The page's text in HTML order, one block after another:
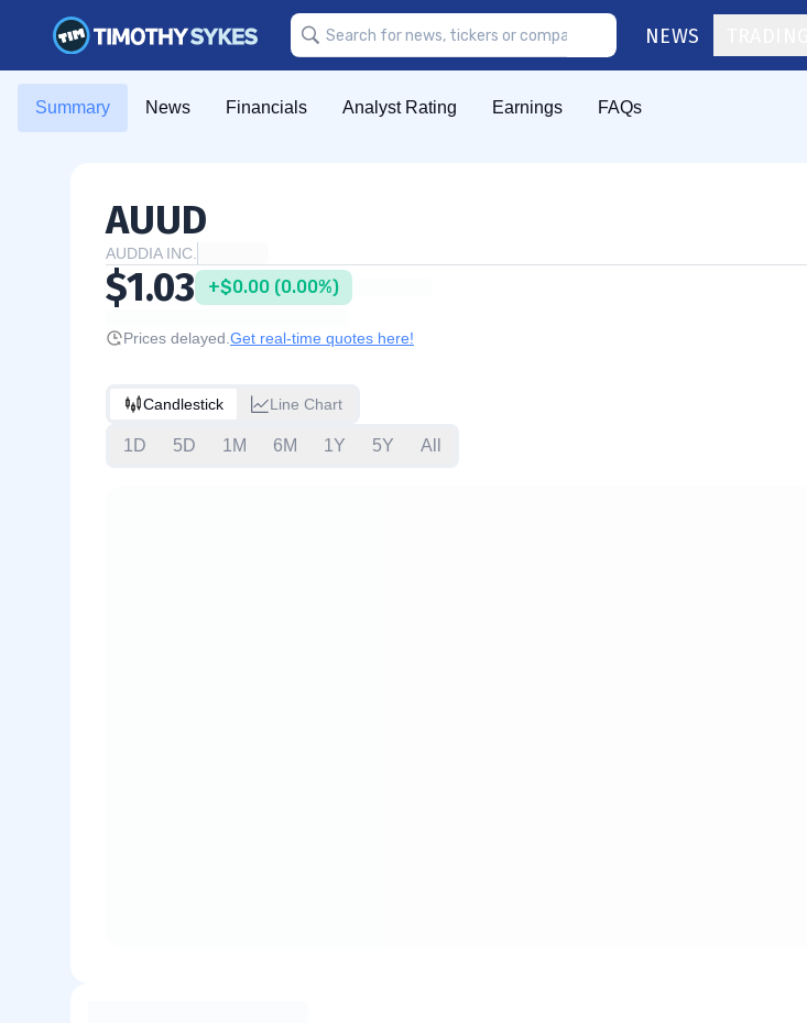
NEWS
Summary News Financials Analyst Rating Earnings FAQs
AUUD
AUDDIA INC.
$1.03 +$0.00 (0.00%)
Prices delayed. Get real-time quotes here!
Candlestick Line Chart
1D 5D 1M 6M 1Y 5Y All